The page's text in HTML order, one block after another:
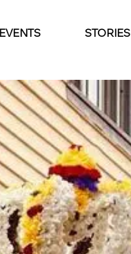
EVENTS STORIES